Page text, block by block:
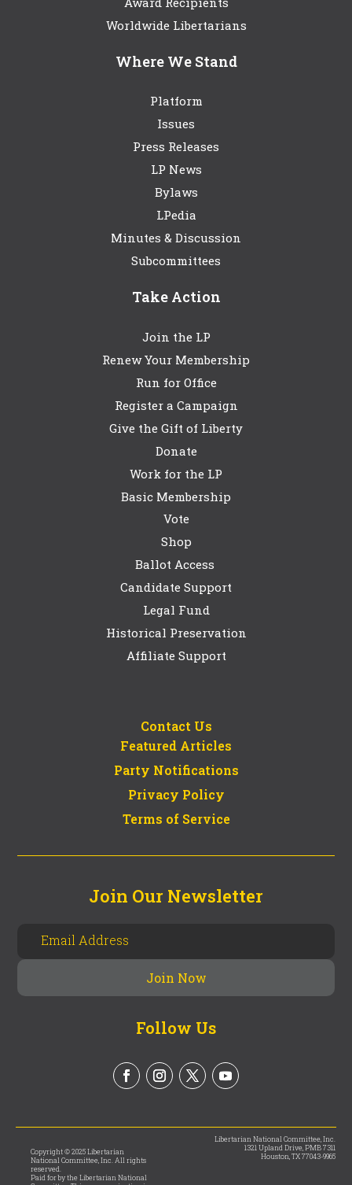
Worldwide Libertarians
Where We Stand
Platform
Issues
Press Releases
LP News
Bylaws
LPedia
Minutes & Discussion
Subcommittees
Take Action
Join the LP
Renew Your Membership
Run for Office
Register a Campaign
Give the Gift of Liberty
Donate
Work for the LP
Basic Membership
Vote
Shop
Ballot Access
Candidate Support
Legal Fund
Historical Preservation
Affiliate Support
Contact Us
Featured Articles
Party Notifications
Privacy Policy
Terms of Service
Join Our Newsletter
Follow Us
Copyright © 2025 Libertarian
National Committee, Inc. All rights
reserved.
Paid for by the Libertarian National
Libertarian National Committee, Inc.
1321 Upland Drive, PMB 7311
Houston, TX 77043-9965